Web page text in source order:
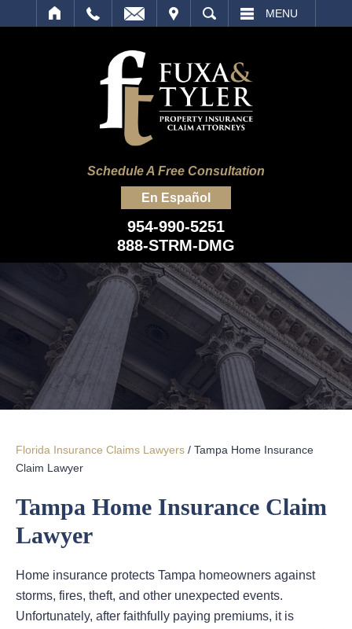
SEARCH MENU
Schedule A Free Consultation
En Español
954-990-5251
888-STRM-DMG
Florida Insurance Claims Lawyers / Tampa Home Insurance
Claim Lawyer
Tampa Home Insurance Claim
Lawyer
Home insurance protects Tampa homeowners against
storms, fires, theft, and other unexpected events.
Unfortunately, after faithfully paying premiums, it is